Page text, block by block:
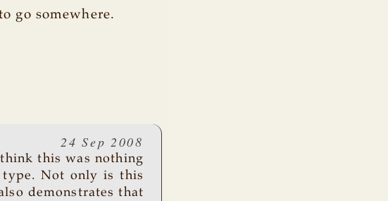
go somewhere.
24 Sep 2008
this was nothing
type. Not only is this
demonstrates that